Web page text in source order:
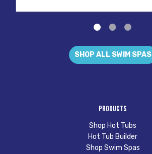
SHOP ALL SWIM SPAS
Products
Shop Hot Tubs
Hot Tub Builder
Shop Swim Spas